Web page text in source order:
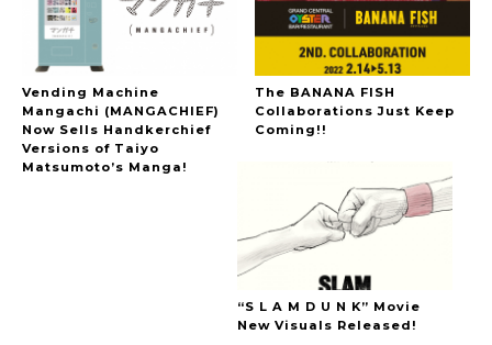
Vending Machine
Mangachi (MANGACHIEF)
Now Sells Handkerchief
Versions of Taiyo
Matsumoto’s Manga!
The BANANA FISH
Collaborations Just Keep
Coming!!
“S L A M D U N K” Movie
New Visuals Released!